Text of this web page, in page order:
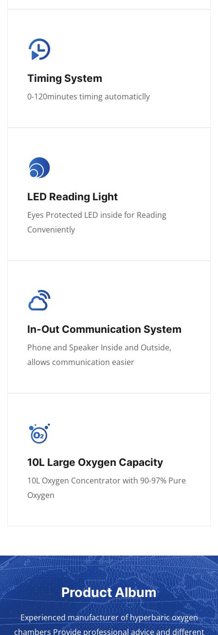
Timing System
0-120minutes timing automaticlly
LED Reading Light
Eyes Protected LED inside for Reading
Conveniently
In-Out Communication System
Phone and Speaker Inside and Outside,
allows communication easier
10L Large Oxygen Capacity
10L Oxygen Concentrator with 90-97% Pure
Oxygen
Product Album
Experienced manufacturer of hyperbaric oxygen
chambers Provide professional advice and different